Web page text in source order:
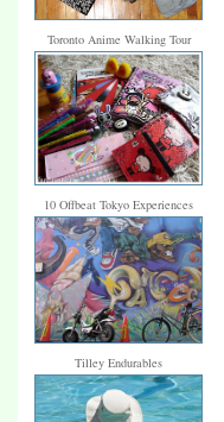
Toronto Anime Walking Tour
10 Offbeat Tokyo Experiences
Tilley Endurables